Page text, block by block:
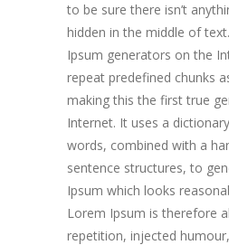
to be sure there isn’t
hidden in the middle of
Ipsum generators on the
repeat predefined chunks
making this the first true
Internet. It uses a
words, combined with a
sentence structures, to
Ipsum which looks
Lorem Ipsum is therefore
repetition, injected